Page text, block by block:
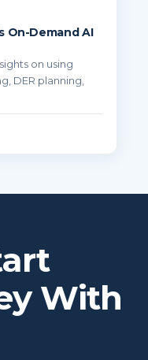
On-Demand AI
on using
DER planning,
With